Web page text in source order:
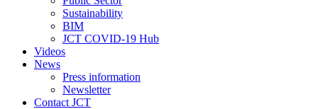
Sustainability
BIM
JCT COVID-19 Hub
Videos
News
Press information
Newsletter
Contact JCT